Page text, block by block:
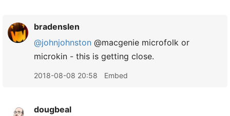
bradenslen
@johnjohnston @macgenie microfolk or
microkin - this is getting close.
2018-08-08 20:58 Embed
dougbeal